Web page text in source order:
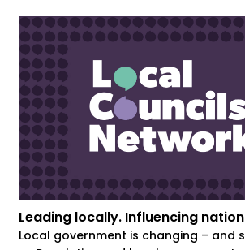
Leading locally. Influencing
Local government is changing – and